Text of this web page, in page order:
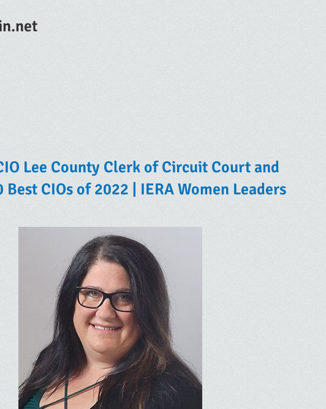
Lee County Clerk of Circuit Court and
CIOs of 2022 | IERA Women Leaders